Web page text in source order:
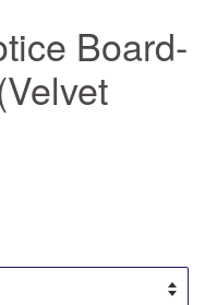
Board-